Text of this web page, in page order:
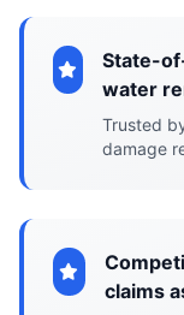
State-
water
Trusted
damage
claims